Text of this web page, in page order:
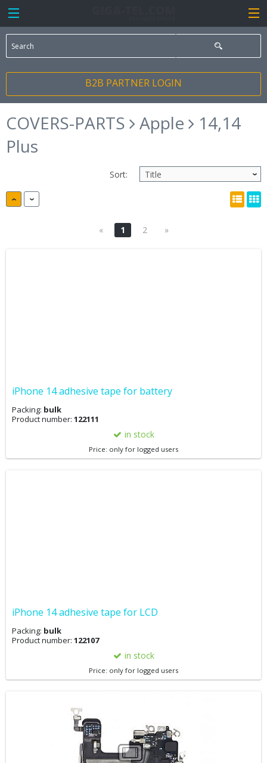
B2B PARTNER LOGIN
COVERS-PARTS Apple
14,14
Plus
Sort:
« 1 2 »
iPhone 14 adhesive tape for battery
Packing: bulk
Product number: 122111
in stock
Price: only for logged users
iPhone 14 adhesive tape for LCD
Packing: bulk
Product number: 122107
in stock
Price: only for logged users